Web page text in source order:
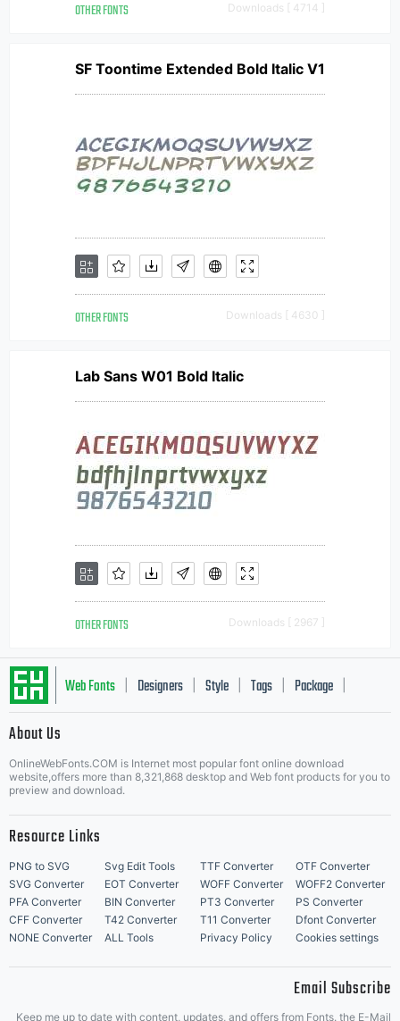
OTHER FONTS Downloads [ 4714 ]
SF Toontime Extended Bold Italic V1
OTHER FONTS Downloads [ 4630 ]
Lab Sans W01 Bold Italic
OTHER FONTS Downloads [ 2967 ]
Web Fonts Designers Style Tags Package
About Us
OnlineWebFonts.COM is Internet most popular font online download
website,offers more than 8,321,868 desktop and Web font products for you to
preview and download.
Resource Links
PNG to SVG Svg Edit Tools TTF Converter
OTF Converter
SVG Converter
EOT Converter WOFF Converter
WOFF2 Converter
PFA Converter
BIN Converter PT3 Converter
PS Converter
CFF Converter
T42 Converter T11 Converter
Dfont Converter
NONE Converter
ALL Tools Privacy Policy Cookies settings
Email Subscribe
Keep me up to date with content, updates, and offers from Fonts. the E-Mail